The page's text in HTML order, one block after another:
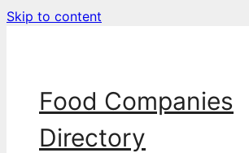
Skip to content
Food Companies
Directory